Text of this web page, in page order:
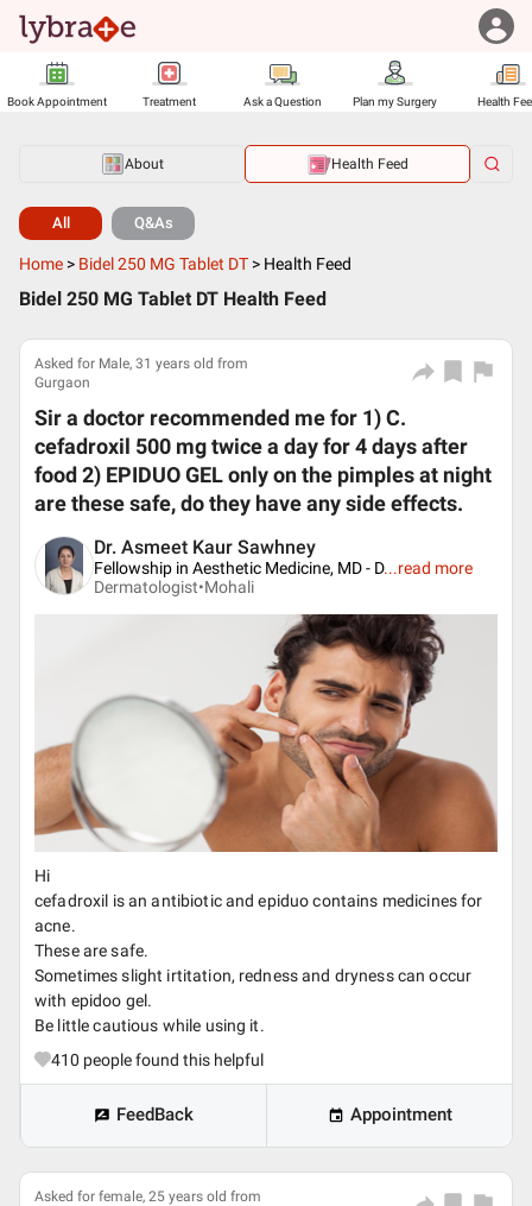
Book Appointment Treatment Ask a Question Plan my Surgery Health
About Health Feed
All Q&As
Home > Bidel 250 MG Tablet DT > Health Feed
Bidel 250 MG Tablet DT Health Feed
Asked for Male, 31 years old from
Gurgaon
Sir a doctor recommended me for 1) C.
cefadroxil 500 mg twice a day for 4 days after
food 2) EPIDUO GEL only on the pimples at night
are these safe, do they have any side effects.
Dr. Asmeet Kaur Sawhney
Fellowship in Aesthetic Medicine, MD - D...read more
Dermatologist•Mohali
Hi
cefadroxil is an antibiotic and epiduo contains medicines for
acne.
These are safe.
Sometimes slight irtitation, redness and dryness can occur
with epidoo gel.
Be little cautious while using it.
410 people found this helpful
FeedBack Appointment
Asked for female, 25 years old from